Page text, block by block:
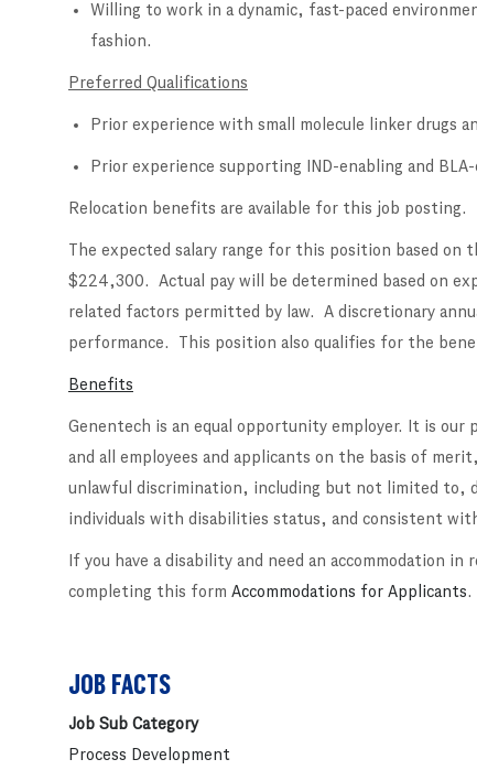
Willing to work in a dynamic, fast-paced
fashion.
Preferred Qualifications
Prior experience with small molecule linker drugs
Prior experience supporting IND-enabling and
Relocation benefits are available for this job posting.
The expected salary range for this position based
$224,300. Actual pay will be determined based on
related factors permitted by law. A discretionary
performance. This position also qualifies for the
Benefits
Genentech is an equal opportunity employer. It is
and all employees and applicants on the basis of
unlawful discrimination, including but not limited to,
individuals with disabilities status, and consistent
If you have a disability and need an accommodation
completing this form Accommodations for Applicants.
JOB FACTS
Job Sub Category
Process Development